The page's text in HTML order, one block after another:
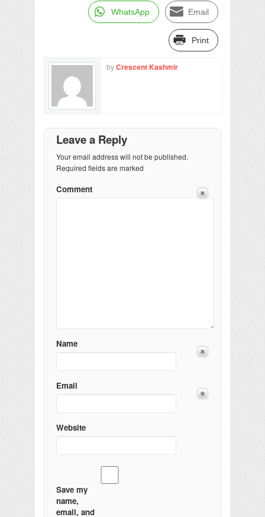
WhatsApp Email
Print
byCrescent Kashmir
Leave a Reply
Your email address will not be published.
Required fields are marked
Comment
Name
Email
Website
Save my
name,
email, and